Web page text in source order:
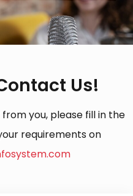
Us!
you, please fill in the
requirements on